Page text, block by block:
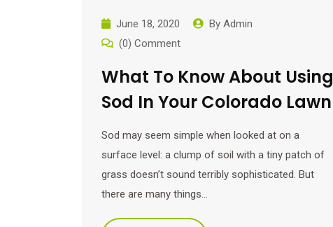
June 18, 2020 By Admin
(0) Comment
What To Know About Using
Sod In Your Colorado Lawn
Sod may seem simple when looked at on a
surface level: a clump of soil with a tiny patch of
grass doesn’t sound terribly sophisticated. But
there are many things…